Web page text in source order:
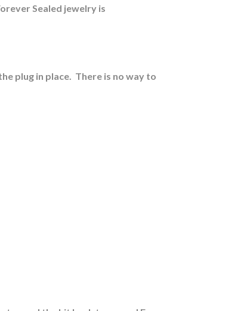
Sealed jewelry is
plug in place. There is no way to